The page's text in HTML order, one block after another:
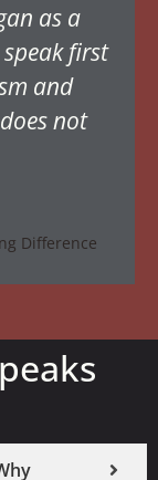
as a
first
and
not
Difference